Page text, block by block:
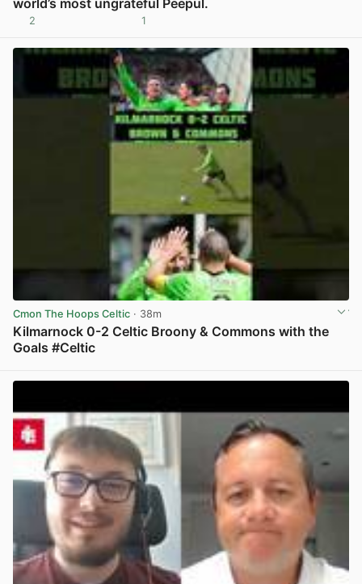
2 1
Cmon The Hoops Celtic · 38m
Kilmarnock 0-2 Celtic Broony & Commons with the
Goals #Celtic